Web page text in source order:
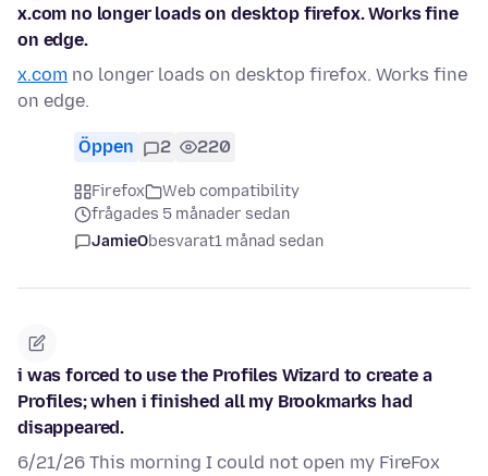
x.com no longer loads on desktop firefox. Works fine
on edge.
x.com no longer loads on desktop firefox. Works fine
on edge.
Öppen 2 220
Firefox
Web compatibility
frågades 5 månader sedan
JamieObesvarat1 månad sedan
i was forced to use the Profiles Wizard to create a
Profiles; when i finished all my Brookmarks had
disappeared.
6/21/26 This morning I could not open my FireFox